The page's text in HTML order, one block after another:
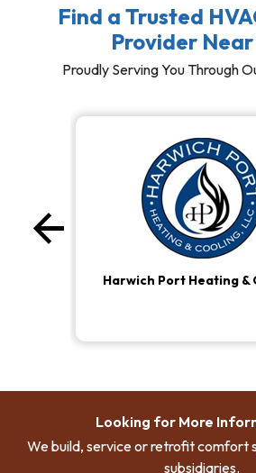
Find a Trusted
Provider Near
Proudly Serving You Through
Harwich Port Heating &
arrow_back
Previous
Looking for More
We build, service or retrofit comfort
subsidiaries.